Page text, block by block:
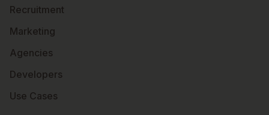
Recruitment
Marketing
Agencies
Developers
Use Cases